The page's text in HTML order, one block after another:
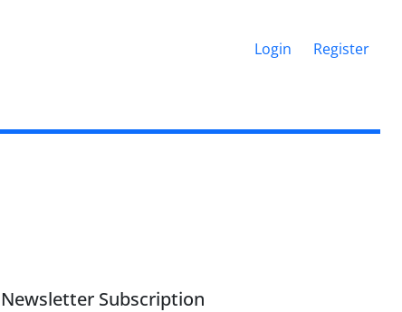
Login Register
Newsletter Subscription